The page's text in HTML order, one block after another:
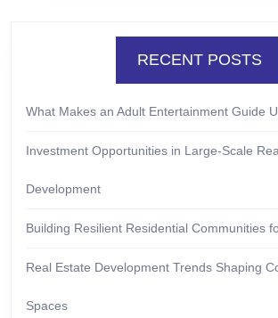
RECENT POSTS
What Makes an Adult Entertainment Guide
Investment Opportunities in Large-Scale
Development
Building Resilient Residential Communities
Real Estate Development Trends Shaping
Spaces